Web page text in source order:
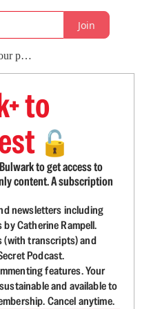
Join
p…
to
🔓
to get access to
content. A subscription
newsletters including
by Catherine Rampell.
(with transcripts) and
Podcast.
features. Your
and available to
Cancel anytime.